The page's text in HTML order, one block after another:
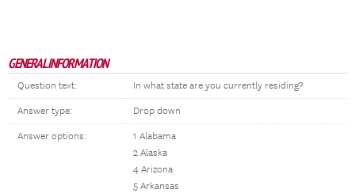
GENERAL INFORMATION
Question text: In what state are you currently residing?
Answer type: Drop down
Answer options:
1 Alabama
2 Alaska
4 Arizona
5 Arkansas